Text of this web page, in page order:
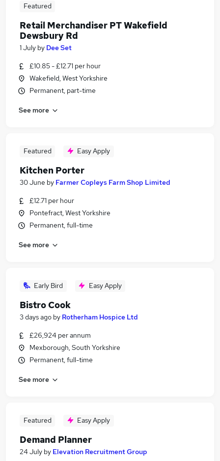
Featured
Retail Merchandiser PT Wakefield
Dewsbury Rd
1 July by Dee Set
£10.85 - £12.71 per hour
Wakefield, West Yorkshire
Permanent, part-time
See more
Featured Easy Apply
Kitchen Porter
30 June by Farmer Copleys Farm Shop Limited
£12.71 per hour
Pontefract, West Yorkshire
Permanent, full-time
See more
Early Bird Easy Apply
Bistro Cook
3 days ago by Rotherham Hospice Ltd
£26,924 per annum
Mexborough, South Yorkshire
Permanent, full-time
See more
Featured Easy Apply
Demand Planner
24 July by Elevation Recruitment Group